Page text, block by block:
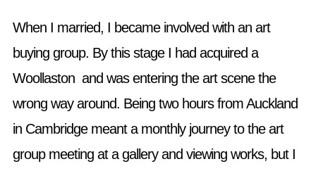
When I married, I became involved with an art
buying group. By this stage I had acquired a
Woollaston and was entering the art scene the
wrong way around. Being two hours from Auckland
in Cambridge meant a monthly journey to the art
group meeting at a gallery and viewing works, but I